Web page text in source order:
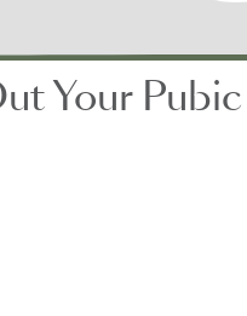
Your Pubic